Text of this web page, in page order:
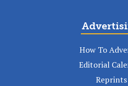
How To
Editorial
Reprints